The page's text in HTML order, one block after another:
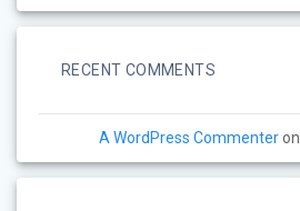
RECENT COMMENTS
A WordPress Commenteron